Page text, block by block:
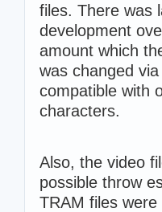
files. There was
development
amount which
was changed
compatible with
characters.
Also, the video
possible throw
TRAM files